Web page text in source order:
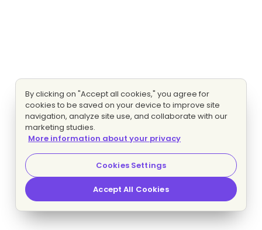
By clicking on "Accept all cookies," you agree for
cookies to be saved on your device to improve site
navigation, analyze site use, and collaborate with our
marketing studies.
More information about your privacy
Cookies Settings
Accept All Cookies